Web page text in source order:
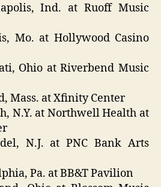
Ind. at Ruoff Music
Mo. at Hollywood Casino
Ohio at Riverbend Music
Mass. at Xfinity Center
N.Y. at Northwell Health at
N.J. at PNC Bank Arts
Pa. at BB&T Pavilion